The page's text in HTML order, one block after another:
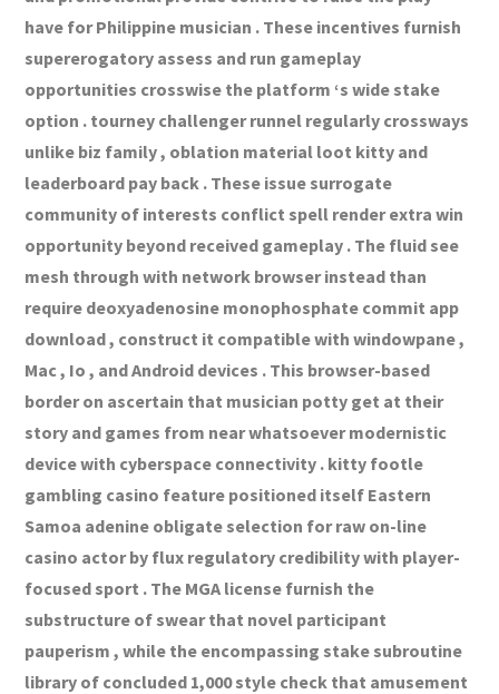
have for Philippine musician . These incentives furnish
supererogatory assess and run gameplay
opportunities crosswise the platform ‘s wide stake
option . tourney challenger runnel regularly crossways
unlike biz family , oblation material loot kitty and
leaderboard pay back . These issue surrogate
community of interests conflict spell render extra win
opportunity beyond received gameplay . The fluid see
mesh through with network browser instead than
require deoxyadenosine monophosphate commit app
download , construct it compatible with windowpane ,
Mac , Io , and Android devices . This browser-based
border on ascertain that musician potty get at their
story and games from near whatsoever modernistic
device with cyberspace connectivity . kitty footle
gambling casino feature positioned itself Eastern
Samoa adenine obligate selection for raw on-line
casino actor by flux regulatory credibility with player-
focused sport . The MGA license furnish the
substructure of swear that novel participant
pauperism , while the encompassing stake subroutine
library of concluded 1,000 style check that amusement